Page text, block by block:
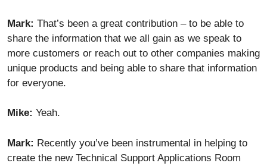
Mark: That’s been a great contribution – to be able to
share the information that we all gain as we speak to
more customers or reach out to other companies making
unique products and being able to share that information
for everyone.
Mike: Yeah.
Mark: Recently you’ve been instrumental in helping to
create the new Technical Support Applications Room